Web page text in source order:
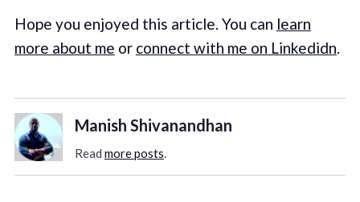
Hope you enjoyed this article. You can learn
more about me or connect with me on Linkedidn.
Manish Shivanandhan
Read more posts